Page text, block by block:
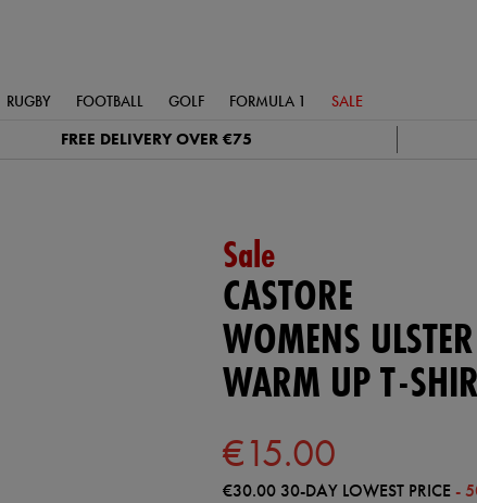
RUGBY FOOTBALL GOLF FORMULA 1 SALE
FREE DELIVERY OVER €75
Sale
CASTORE
WOMENS ULSTER
WARM UP T-
€15.00
€30.00 30-DAY LOWEST PRICE -